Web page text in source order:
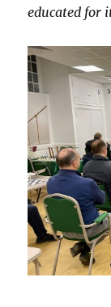
educated for